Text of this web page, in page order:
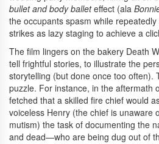
bullet and body balleteffect (ala
the occupants spasm while
strikes as lazy staging to achieve a
The film lingers on the bakery Death
tell frightful stories, to illustrate the
storytelling (but done once too often).
puzzle. For instance, in the aftermath
fetched that a skilled fire chief would
voiceless Henry (the chief is unaware
mutism) the task of documenting the
and dead—who are being dug out of